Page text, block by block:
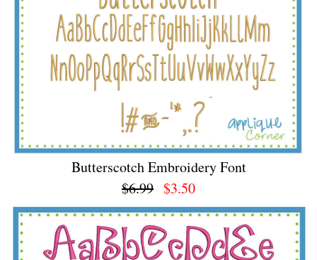
Butterscotch Embroidery Font
$6.99 $3.50